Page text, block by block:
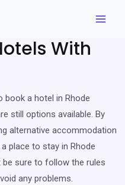
With
book a hotel in Rhode
still options available. By
alternative accommodation
place to stay in Rhode
sure to follow the rules
any problems.